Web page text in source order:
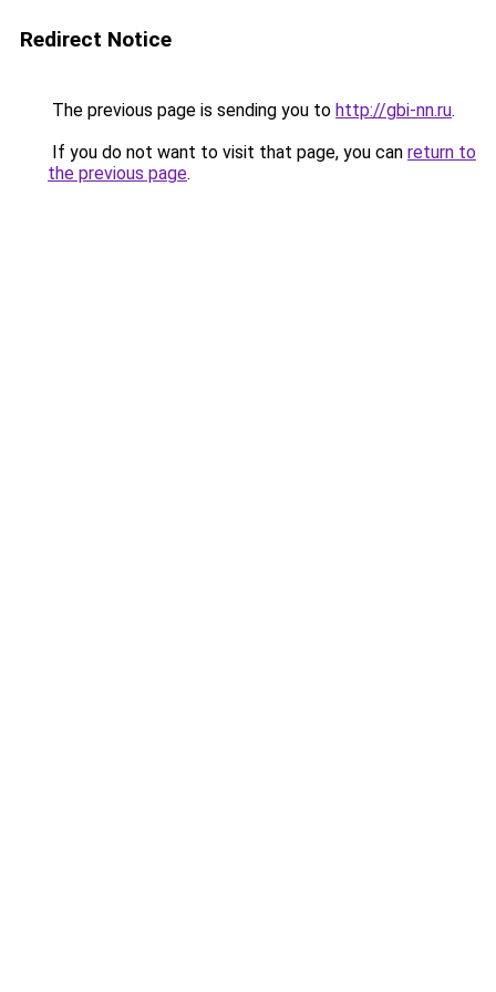
Redirect Notice
The previous page is sending you to http://gbi-nn.ru.
If you do not want to visit that page, you can return to
the previous page.